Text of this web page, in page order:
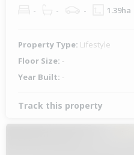
- - - 1.39ha
Property Type: Lifestyle
Floor Size: -
Year Built: -
Track this property